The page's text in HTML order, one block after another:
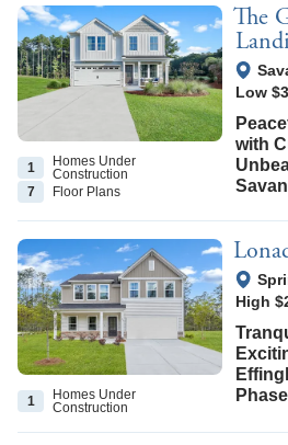
1
Homes Under
Construction
7
Floor Plans
The
View
Low
with
1
Homes Under
Construction
View
High